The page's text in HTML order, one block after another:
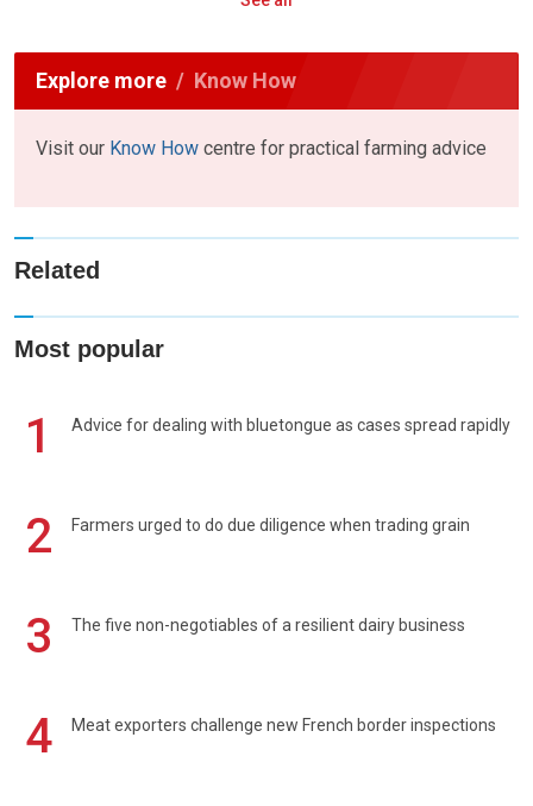
Explore more Know How
Visit our Know How centre for practical farming advice
Related
Most popular
1 Advice for dealing with bluetongue as cases spread rapidly
2 Farmers urged to do due diligence when trading grain
3 The five non-negotiables of a resilient dairy business
4 Meat exporters challenge new French border inspections